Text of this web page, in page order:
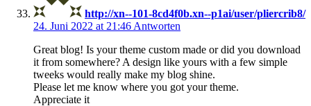
http://xn--101-8cd4f0b.xn--p1ai/user/pliercrib8/
24. Juni 2022 at 21:46 Antworten
Great blog! Is your theme custom made or did you download
it from somewhere? A design like yours with a few simple
tweeks would really make my blog shine.
Please let me know where you got your theme.
Appreciate it